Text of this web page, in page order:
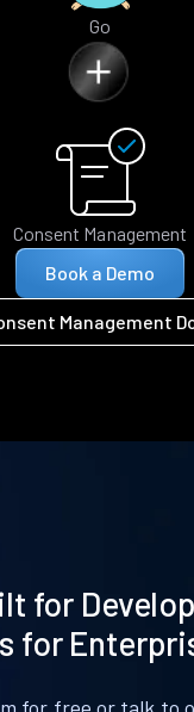
Go
Consent Management
Book a Demo
Management
for
for